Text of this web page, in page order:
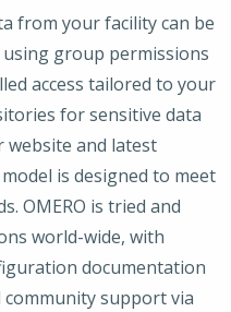
from your facility can be
group permissions
access tailored to your
for sensitive data
and latest
is designed to meet
OMERO is tried and
world-wide, with
documentation
support via